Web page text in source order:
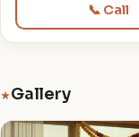
📞 Call
★Gallery